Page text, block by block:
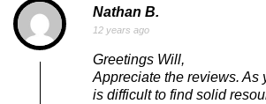
Nathan B.
12 years ago
Greetings Will,
Appreciate the reviews. As
is difficult to find solid